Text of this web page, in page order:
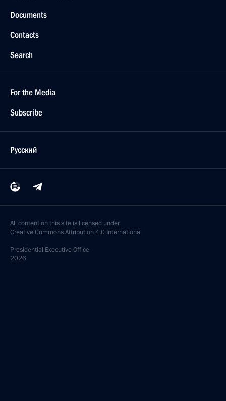
Documents
Contacts
Search
For the Media
Subscribe
Русский
All content on this site is licensed under
Creative Commons Attribution 4.0 International
Presidential Executive Office
2026